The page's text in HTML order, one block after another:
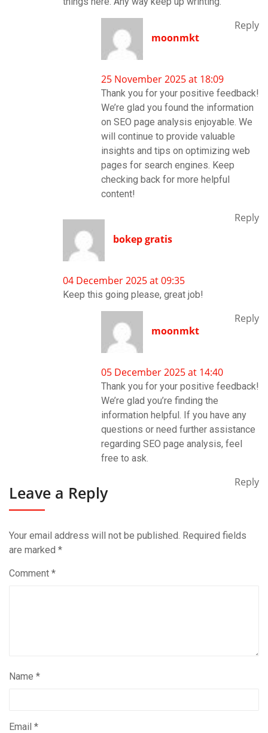
Reply
moonmkt
25 November 2025 at 18:09
Thank you for your positive feedback!
We’re glad you found the information
on SEO page analysis enjoyable. We
will continue to provide valuable
insights and tips on optimizing web
pages for search engines. Keep
checking back for more helpful
content!
Reply
bokep gratis
04 December 2025 at 09:35
Keep this going please, great job!
Reply
moonmkt
05 December 2025 at 14:40
Thank you for your positive feedback!
We’re glad you’re finding the
information helpful. If you have any
questions or need further assistance
regarding SEO page analysis, feel
free to ask.
Reply
Leave a Reply
Your email address will not be published. Required fields
are marked *
Comment *
Name *
Email *